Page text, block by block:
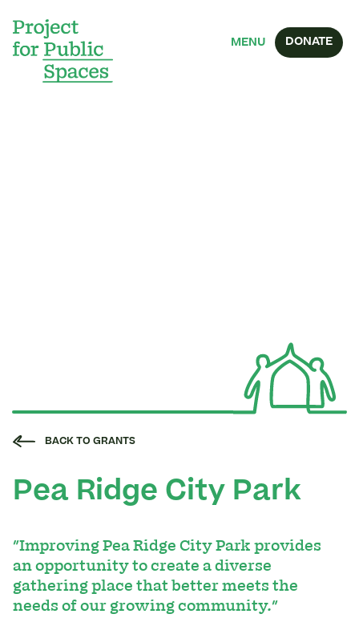
MENU DONATE
BACK TO GRANTS
Pea Ridge City Park
"Improving Pea Ridge City Park provides
an opportunity to create a diverse
gathering place that better meets the
needs of our growing community."